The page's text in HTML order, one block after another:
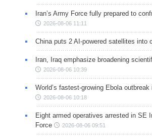
Iran’s Army Force fully prepared to
2026-08-06 11:11
China puts 2 AI-powered satellites into
Iran, Iraq emphasize broadening
2026-08-06 10:39
World’s fastest-growing Ebola
2026-08-06 10:18
Eight armed operatives arrested in SE
Force
2026-08-06 09:51